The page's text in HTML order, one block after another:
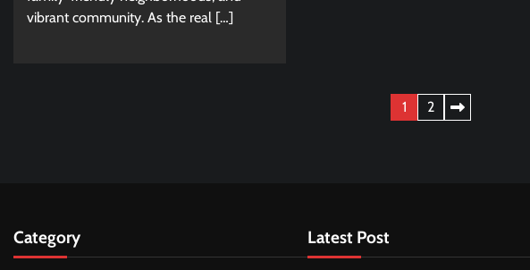
vibrant community. As the real […]
1 2
Category Latest Post